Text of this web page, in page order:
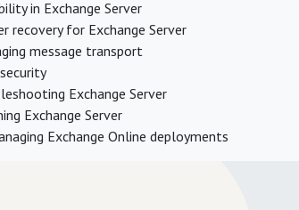
in Exchange Server
recovery for Exchange Server
message transport
Exchange Server
Exchange Server
Exchange Online deployments